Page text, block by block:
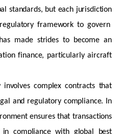
standards, but each jurisdiction
framework to govern
made strides to become an
finance, particularlyaircraft
complex contracts that
and regulatory compliance. In
ensures that transactions
compliance with global best